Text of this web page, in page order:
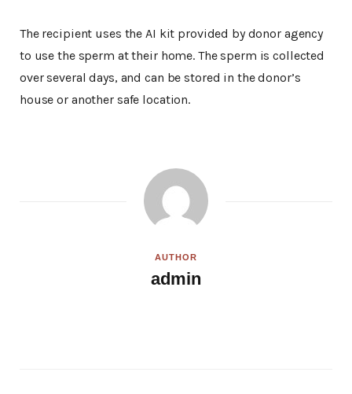
The recipient uses the AI kit provided by donor agency
to use the sperm at their home. The sperm is collected
over several days, and can be stored in the donor’s
house or another safe location.
AUTHOR
admin